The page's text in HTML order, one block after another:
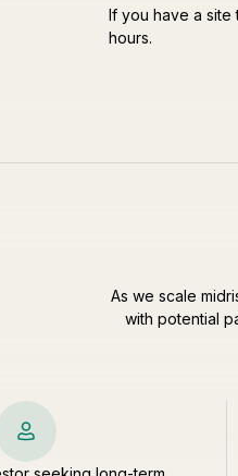
If you have a
hours.
As we scale
with potential